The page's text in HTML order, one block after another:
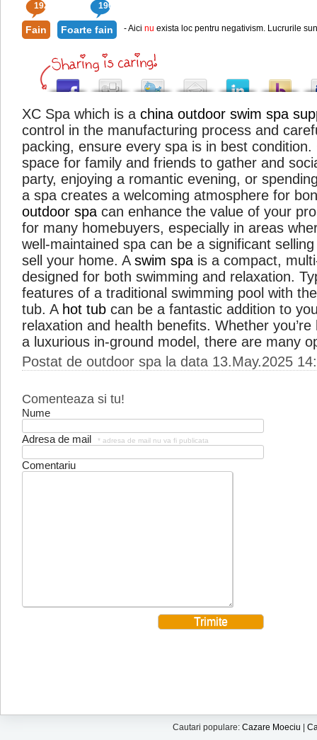
192 190
Fain Foarte fain - Aici nu exista loc pentru negativism. Lucrurile
XC Spa which is a china outdoor swim spa
control in the manufacturing process and
packing, ensure every spa is in best
space for family and friends to gather and
party, enjoying a romantic evening, or
a spa creates a welcoming atmosphere for
outdoor spa can enhance the value of your
for many homebuyers, especially in areas
well-maintained spa can be a significant
sell your home. A swim spa is a compact,
designed for both swimming and relaxation.
features of a traditional swimming pool with
tub. A hot tub can be a fantastic addition to
relaxation and health benefits. Whether
a luxurious in-ground model, there are many
Postat de outdoor spa la data 13.May.2025
Comenteaza si tu!
Nume
Adresa de mail * adresa de mail nu va fi publicata
Comentariu
Cautari populare: Cazare Moeciu